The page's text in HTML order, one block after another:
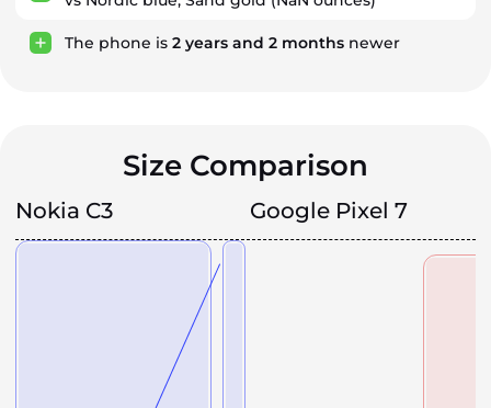
The phone is 2 years and 2 months newer
Size Comparison
Nokia C3 Google Pixel 7